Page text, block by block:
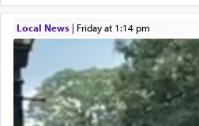
Local News| Friday at 1:14 pm